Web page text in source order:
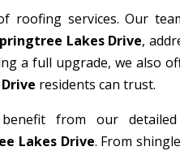
roofing services. Our
Lakes Drive,
a full upgrade, we also
residents can trust.
from our detailed
Lakes Drive. From